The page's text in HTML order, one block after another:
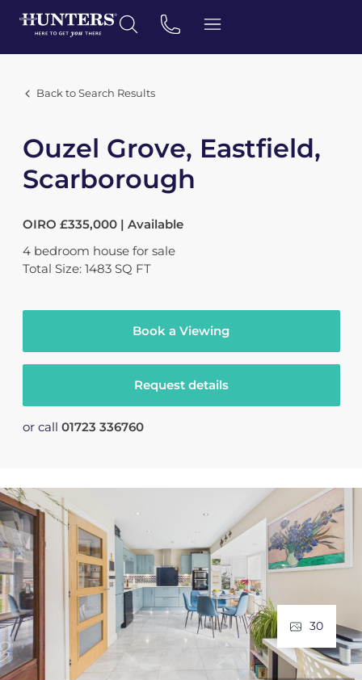
Back to Search Results
Ouzel Grove, Eastfield,
Scarborough
OIRO £335,000 | Available
4 bedroom house for sale
Total Size: 1483 SQ FT
Book a Viewing
Request details
or call 01723 336760
30